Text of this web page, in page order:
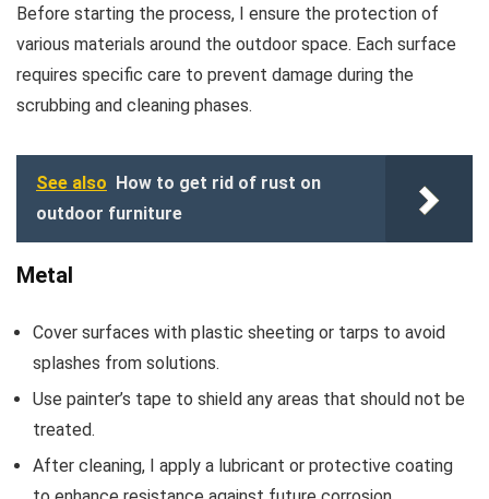
Before starting the process, I ensure the protection of
various materials around the outdoor space. Each surface
requires specific care to prevent damage during the
scrubbing and cleaning phases.
See also
How to get rid of rust on
outdoor furniture
Metal
Cover surfaces with plastic sheeting or tarps to avoid
splashes from solutions.
Use painter’s tape to shield any areas that should not be
treated.
After cleaning, I apply a lubricant or protective coating